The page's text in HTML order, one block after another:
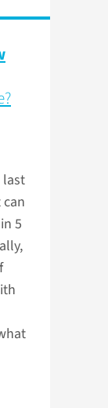
last
5